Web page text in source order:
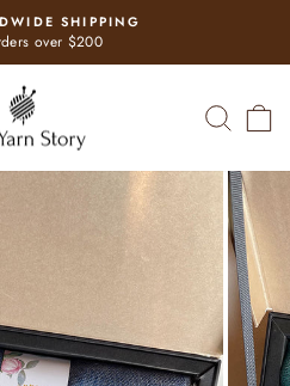
Pause
slideshow
SHIPPING
over $200